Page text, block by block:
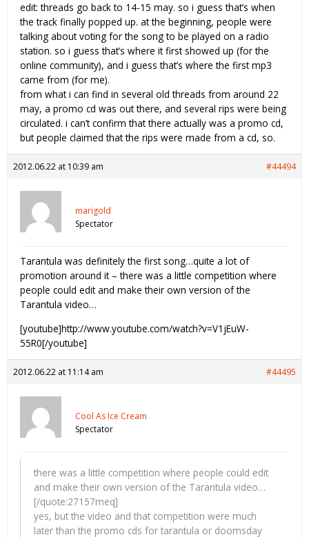
edit: threads go back to 14-15 may. so i guess that’s when
the track finally popped up. at the beginning, people were
talking about voting for the song to be played on a radio
station. so i guess that’s where it first showed up (for the
online community), and i guess that’s where the first mp3
came from (for me).
from what i can find in several old threads from around 22
may, a promo cd was out there, and several rips were being
circulated. i can’t confirm that there actually was a promo cd,
but people claimed that the rips were made from a cd, so.
2012.06.22 at 10:39 am #44494
marigold
Spectator
Tarantula was definitely the first song…quite a lot of
promotion around it – there was a little competition where
people could edit and make their own version of the
Tarantula video…
[youtube]http://www.youtube.com/watch?v=V1jEuW-
55R0[/youtube]
2012.06.22 at 11:14 am #44495
Cool As Ice Cream
Spectator
there was a little competition where people could edit
and make their own version of the Tarantula video…
[/quote:27157meq]
yes, but the video and that competition were much
later than the promo cds for tarantula or doomsday